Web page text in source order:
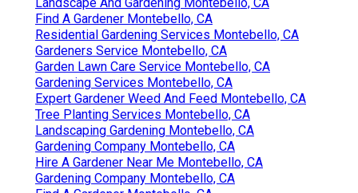
Find A Gardener Montebello, CA
Residential Gardening Services Montebello, CA
Gardeners Service Montebello, CA
Garden Lawn Care Service Montebello, CA
Gardening Services Montebello, CA
Expert Gardener Weed And Feed Montebello, CA
Tree Planting Services Montebello, CA
Landscaping Gardening Montebello, CA
Gardening Company Montebello, CA
Hire A Gardener Near Me Montebello, CA
Gardening Company Montebello, CA